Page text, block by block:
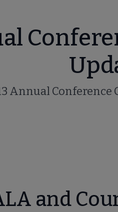
Annual
submenu
and